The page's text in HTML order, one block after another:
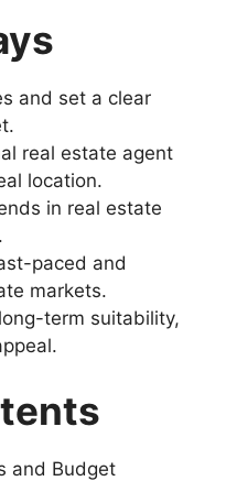
and set a clear
real estate agent
location.
in real estate
paced and
markets.
term suitability,
and Budget